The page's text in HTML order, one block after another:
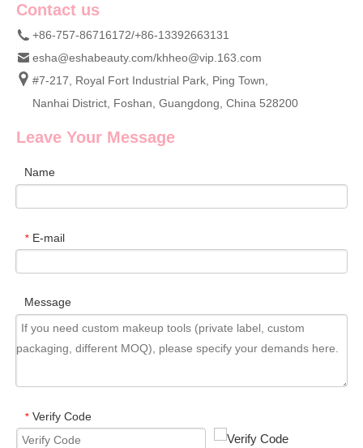
Contact us
+86-757-86716172/+86-13392663131
esha@eshabeauty.com/khheo@vip.163.com
#7-217, Royal Fort Industrial Park, Ping Town,
Nanhai District, Foshan, Guangdong, China 528200
Leave Your Message
Name
* E-mail
Message
* Verify Code